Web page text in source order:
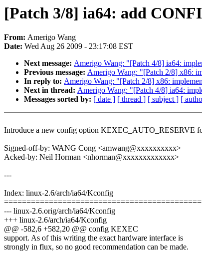
[Patch 3/8] ia64: add
From: Amerigo Wang
Date: Wed Aug 26 2009 - 23:17:08 EST
Next message: Amerigo Wang: "[Patch 4/8] ia64:
Previous message: Amerigo Wang: "[Patch 2/8] x86:
In reply to: Amerigo Wang: "[Patch 2/8] x86:
Next in thread: Amerigo Wang: "[Patch 4/8] ia64:
Messages sorted by: [ date ] [ thread ] [ subject ] [
Introduce a new config option KEXEC_AUTO_RESERVE
Signed-off-by: WANG Cong <amwang@xxxxxxxxxx>
Acked-by: Neil Horman <nhorman@xxxxxxxxxxxxx>
---
Index: linux-2.6/arch/ia64/Kconfig
--- linux-2.6.orig/arch/ia64/Kconfig
+++ linux-2.6/arch/ia64/Kconfig
@@ -582,6 +582,20 @@ config KEXEC
support. As of this writing the exact hardware interface is
strongly in flux, so no good recommendation can be made.